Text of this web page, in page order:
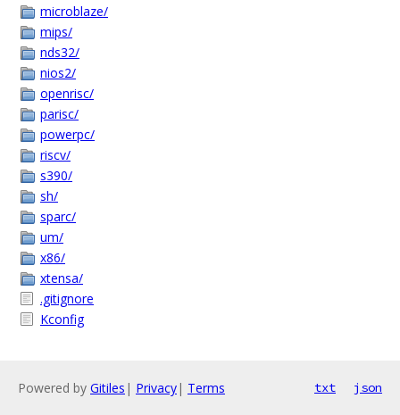
microblaze/
mips/
nds32/
nios2/
openrisc/
parisc/
powerpc/
riscv/
s390/
sh/
sparc/
um/
x86/
xtensa/
.gitignore
Kconfig
Powered by Gitiles | Privacy| Terms txt json